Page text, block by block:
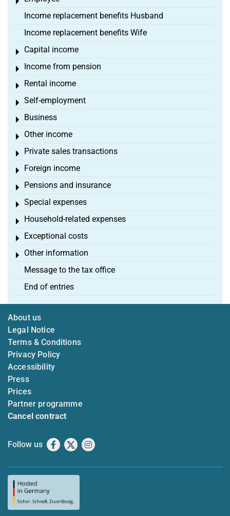
Income replacement benefits Husband
Income replacement benefits Wife
Capital income
Toggle menu
Income from pension
Toggle menu
Rental income
Toggle menu
Self-employment
Toggle menu
Business
Toggle menu
Other income
Toggle menu
Private sales transactions
Toggle menu
Foreign income
Toggle menu
Pensions and insurance
Toggle menu
Special expenses
Toggle menu
Household-related expenses
Toggle menu
Exceptional costs
Toggle menu
Other information
Toggle menu
Message to the tax office
End of entries
About us
Legal Notice
Terms & Conditions
Privacy Policy
Accessibility
Press
Prices
Partner programme
Cancel contract
Follow us Facebook
X Instagram